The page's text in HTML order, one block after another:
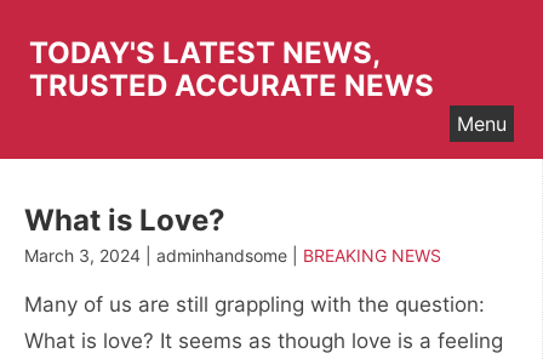
content
TODAY'S LATEST NEWS,
TRUSTED ACCURATE NEWS
Menu
What is Love?
March 3, 2024 | adminhandsome | BREAKING NEWS
Many of us are still grappling with the question:
What is love? It seems as though love is a feeling